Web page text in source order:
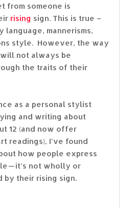
from someone is
rising sign. This is true –
language, mannerisms,
style. However, the way
not always be
the traits of their
as a personal stylist
and writing about
12 (and now offer
readings), I’ve found
how people express
— it’s not wholly or
their rising sign.